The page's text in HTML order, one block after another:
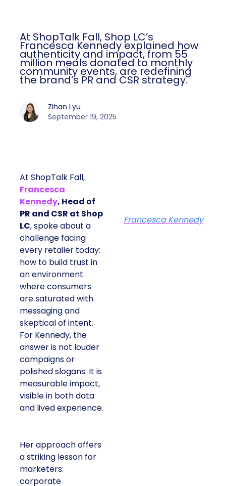
At ShopTalk Fall, Shop LC’s
Francesca Kennedy explained how
authenticity and impact, from 55
million meals donated to monthly
community events, are redefining
the brand’s PR and CSR strategy.
Zihan Lyu
September 19, 2025
At ShopTalk Fall,
Francesca
Kennedy, Head of
PR and CSR at Shop
LC, spoke about a
challenge facing
every retailer today:
how to build trust in
an environment
where consumers
are saturated with
messaging and
skeptical of intent.
For Kennedy, the
answer is not louder
campaigns or
polished slogans. It is
measurable impact,
visible in both data
and lived experience.
Her approach offers
a striking lesson for
marketers:
corporate
Francesca Kennedy